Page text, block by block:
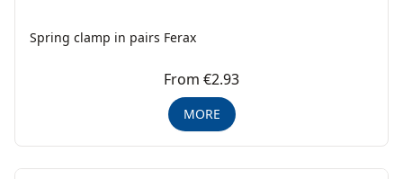
Spring clamp in pairs Ferax
From €2.93
MORE